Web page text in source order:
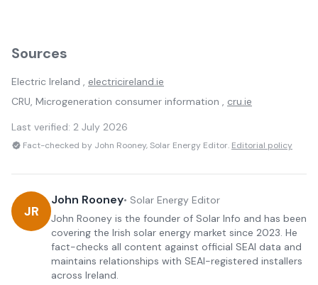
Sources
Electric Ireland , electricireland.ie
CRU, Microgeneration consumer information , cru.ie
Last verified: 2 July 2026
Fact-checked by John Rooney, Solar Energy Editor. Editorial policy
JR
John Rooney• Solar Energy Editor
John Rooney is the founder of Solar Info and has been
covering the Irish solar energy market since 2023. He
fact-checks all content against official SEAI data and
maintains relationships with SEAI-registered installers
across Ireland.